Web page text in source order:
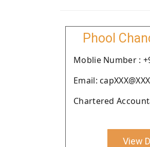
Phool
Moblie Number :
Email:
Chartered
View